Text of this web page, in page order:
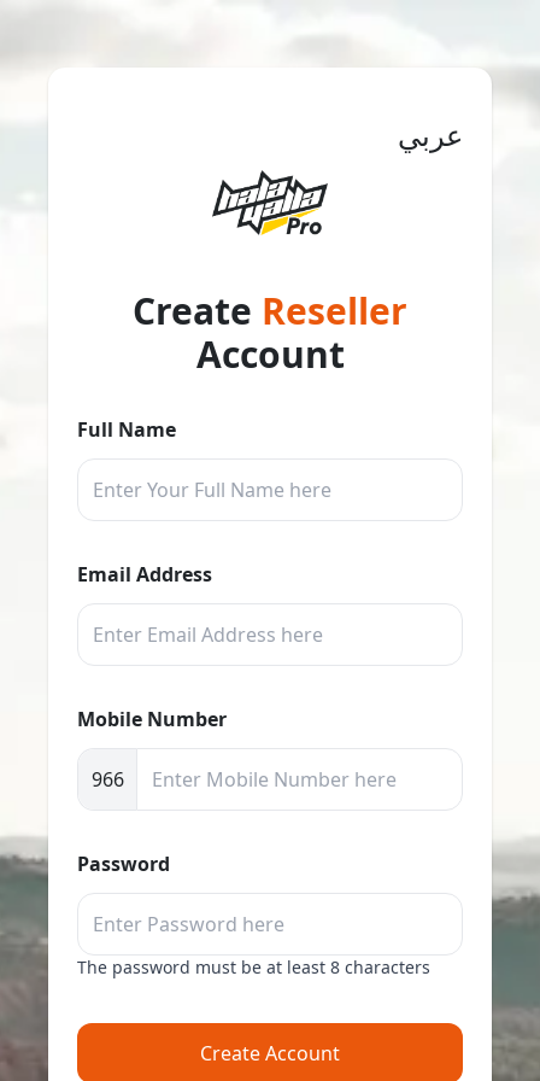
عربي
Create Reseller
Account
Full Name
Email Address
Mobile Number
966
Password
The password must be at least 8 characters
Create Account